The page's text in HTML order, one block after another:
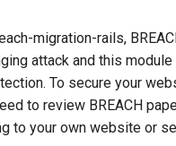
migration-rails,
attack and this
To secure your
to review BREACH
to your own website or